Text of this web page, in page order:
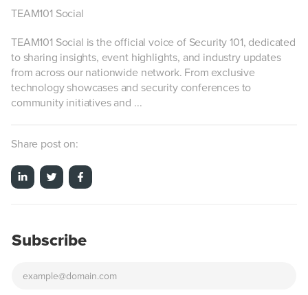
TEAM101 Social
TEAM101 Social is the official voice of Security 101, dedicated
to sharing insights, event highlights, and industry updates
from across our nationwide network. From exclusive
technology showcases and security conferences to
community initiatives and ...
Share post on:
Subscribe